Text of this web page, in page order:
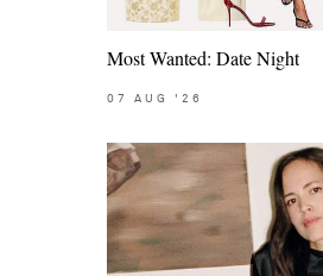
Most Wanted: Date Night
07 AUG '26